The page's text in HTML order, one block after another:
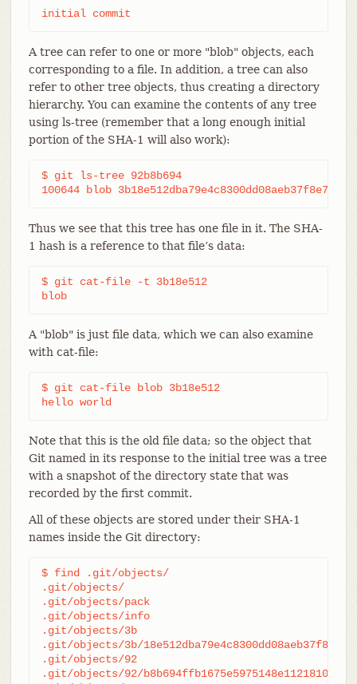
initial commit
A tree can refer to one or more "blob" objects, each
corresponding to a file. In addition, a tree can also
refer to other tree objects, thus creating a directory
hierarchy. You can examine the contents of any tree
using ls-tree (remember that a long enough initial
portion of the SHA-1 will also work):
$ git ls-tree 92b8b694
100644 blob
Thus we see that this tree has one file in it. The SHA-
1 hash is a reference to that file’s data:
$ git cat-file -t 3b18e512
blob
A "blob" is just file data, which we can also examine
with cat-file:
$ git cat-file blob 3b18e512
hello world
Note that this is the old file data; so the object that
Git named in its response to the initial tree was a tree
with a snapshot of the directory state that was
recorded by the first commit.
All of these objects are stored under their SHA-1
names inside the Git directory:
$ find .git/objects/
.git/objects/
.git/objects/pack
.git/objects/info
.git/objects/3b
.git/objects/3b/
.git/objects/92
.git/objects/92/